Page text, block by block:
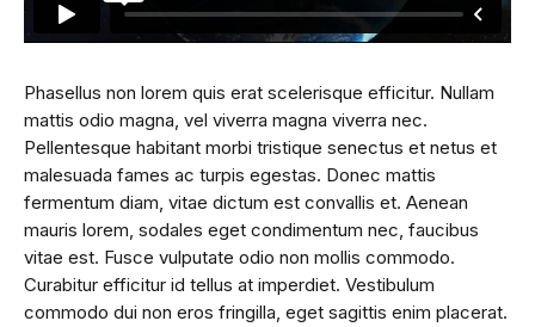
Phasellus non lorem quis erat scelerisque efficitur. Nullam
mattis odio magna, vel viverra magna viverra nec.
Pellentesque habitant morbi tristique senectus et netus et
malesuada fames ac turpis egestas. Donec mattis
fermentum diam, vitae dictum est convallis et. Aenean
mauris lorem, sodales eget condimentum nec, faucibus
vitae est. Fusce vulputate odio non mollis commodo.
Curabitur efficitur id tellus at imperdiet. Vestibulum
commodo dui non eros fringilla, eget sagittis enim placerat.